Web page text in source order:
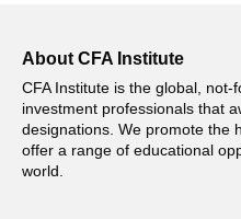
About CFA Institute
CFA Institute is the global,
investment professionals that
designations. We promote the
offer a range of educational
world.